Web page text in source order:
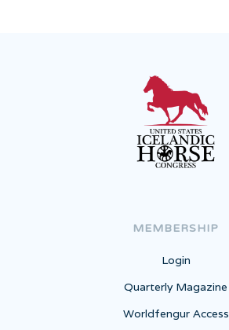
MEMBERSHIP
Login
Quarterly Magazine
Worldfengur Access